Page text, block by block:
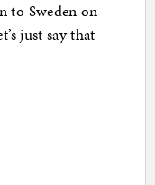
to Sweden on
just say that